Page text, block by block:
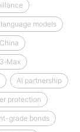
models
China
AI partnership
protection
grade bonds